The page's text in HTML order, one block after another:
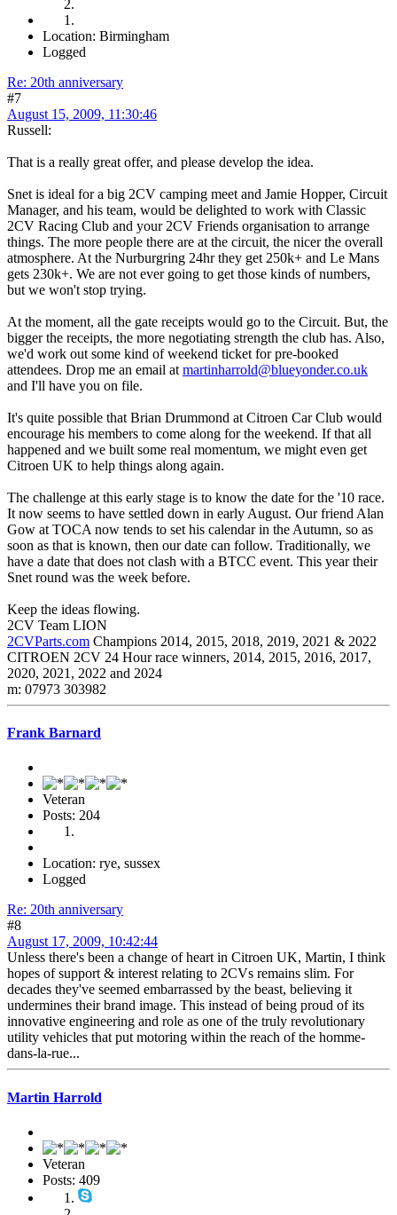
Location: Birmingham
Logged
Re: 20th anniversary
#7
August 15, 2009, 11:30:46
Russell:
That is a really great offer, and please develop the idea.
Snet is ideal for a big 2CV camping meet and Jamie Hopper, Circuit
Manager, and his team, would be delighted to work with Classic
2CV Racing Club and your 2CV Friends organisation to arrange
things. The more people there are at the circuit, the nicer the overall
atmosphere. At the Nurburgring 24hr they get 250k+ and Le Mans
gets 230k+. We are not ever going to get those kinds of numbers,
but we won't stop trying.
At the moment, all the gate receipts would go to the Circuit. But, the
bigger the receipts, the more negotiating strength the club has. Also,
we'd work out some kind of weekend ticket for pre-booked
attendees. Drop me an email at martinharrold@blueyonder.co.uk
and I'll have you on file.
It's quite possible that Brian Drummond at Citroen Car Club would
encourage his members to come along for the weekend. If that all
happened and we built some real momentum, we might even get
Citroen UK to help things along again.
The challenge at this early stage is to know the date for the '10 race.
It now seems to have settled down in early August. Our friend Alan
Gow at TOCA now tends to set his calendar in the Autumn, so as
soon as that is known, then our date can follow. Traditionally, we
have a date that does not clash with a BTCC event. This year their
Snet round was the week before.
Keep the ideas flowing.
2CV Team LION
2CVParts.com Champions 2014, 2015, 2018, 2019, 2021 & 2022
CITROEN 2CV 24 Hour race winners, 2014, 2015, 2016, 2017,
2020, 2021, 2022 and 2024
m: 07973 303982
Frank Barnard
Veteran
Posts: 204
Location: rye, sussex
Logged
Re: 20th anniversary
#8
August 17, 2009, 10:42:44
Unless there's been a change of heart in Citroen UK, Martin, I think
hopes of support & interest relating to 2CVs remains slim. For
decades they've seemed embarrassed by the beast, believing it
undermines their brand image. This instead of being proud of its
innovative engineering and role as one of the truly revolutionary
utility vehicles that put motoring within the reach of the homme-
dans-la-rue...
Martin Harrold
Veteran
Posts: 409